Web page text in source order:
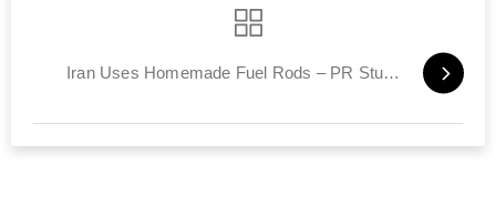
Iran Uses Homemade Fuel Rods – PR Stunt or Step to N-Bomb?